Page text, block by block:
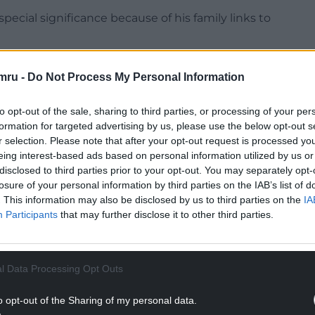
- Do Not Process My Personal Information
opt-out of the sale, sharing to third parties, or processing of your
for targeted advertising by us, please use the below opt-out
selection. Please note that after your opt-out request is processed
interest-based ads based on personal information utilized by us
to third parties prior to your opt-out. You may separately
of your personal information by third parties on the IAB’s list of
This information may also be disclosed by us to third parties on the
Participants that may further disclose it to other third parties.
Data Processing Opt Outs
opt-out of the Sharing of my personal data.
significance because of his family links to
Wales connection makes this move really
READING BELOW
with Joe – but never thought we may be